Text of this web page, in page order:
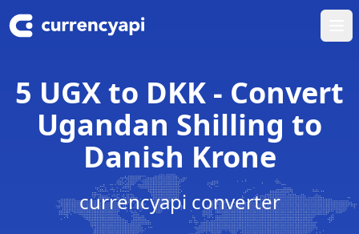
5 UGX to DKK - Convert
Ugandan Shilling to
Danish Krone
currencyapi converter